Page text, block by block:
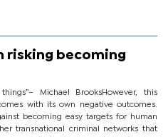
risking becoming
Michael BrooksHowever, this
with its own negative outcomes.
becoming easy targets for human
transnational criminal networks that